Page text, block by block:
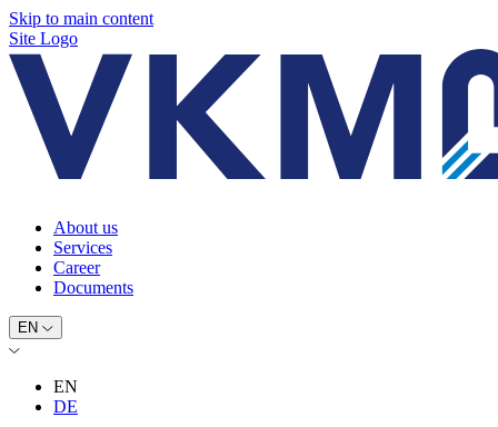
Skip to main content
Site Logo
About us
Services
Career
Documents
EN
EN
DE